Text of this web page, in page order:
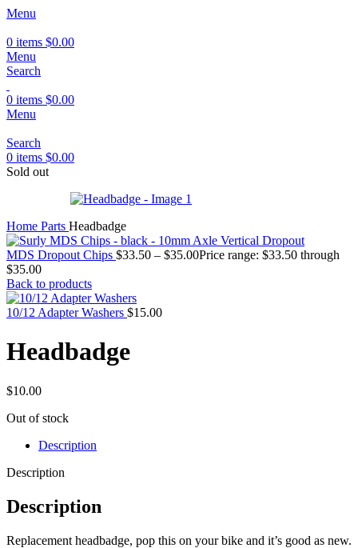
Menu
0 items $0.00
Menu
Search
0 items $0.00
Menu
Search
0 items $0.00
Sold out
Home Parts Headbadge
MDS Dropout Chips $33.50 – $35.00Price range: $33.50 through
$35.00
Back to products
10/12 Adapter Washers $15.00
Headbadge
$10.00
Out of stock
Description
Description
Description
Replacement headbadge, pop this on your bike and it’s good as new.